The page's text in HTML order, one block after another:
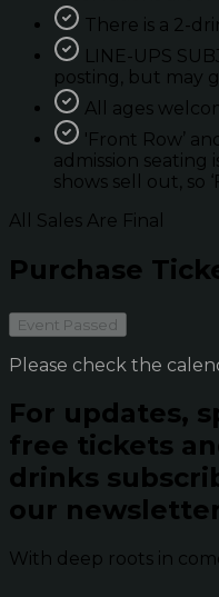
There is a 2-
LINE-UPS
posting, but may
All ages
'Front Row’
admission
shows sell out, so
All Sales Are Final
Purchase
Event Passed
Please check the
For updates,
free tickets
drinks
our
With deep roots in